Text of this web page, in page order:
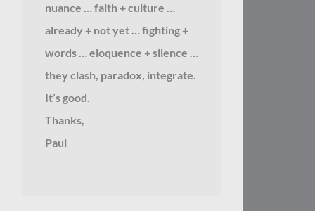
nuance … faith + culture …
already + not yet … fighting +
words … eloquence + silence …
they clash, paradox, integrate.
It’s good.
Thanks,
Paul